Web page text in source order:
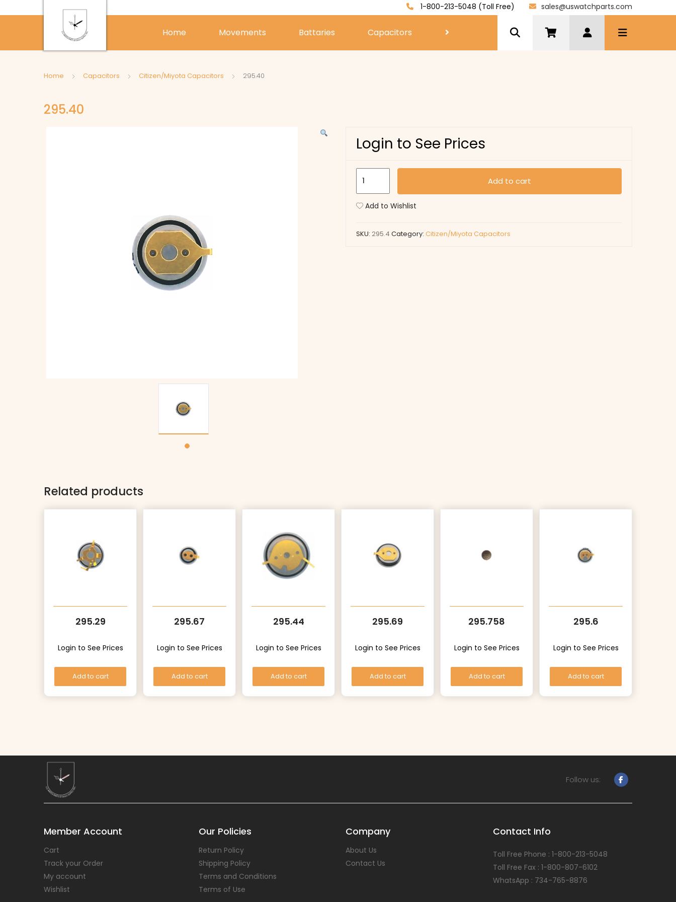
1-800-213-5048 (Toll Free) sales@uswatchparts.com
Home Movements Battaries Capacitors
Home Capacitors Citizen/Miyota Capacitors 295.40
295.40
Login to See Prices
Add to cart
Add to Wishlist
SKU: 295.4 Category: Citizen/Miyota Capacitors
Related products
295.29
Login to See Prices
Add to cart
295.67
Login to See Prices
Add to cart
295.44
Login to See Prices
Add to cart
295.69
Login to See Prices
Add to cart
295.758
Login to See Prices
Add to cart
295.6
Login to See Prices
Add to cart
Follow us:
Member Account
Cart
Track your Order
My account
Wishlist
Our Policies
Return Policy
Shipping Policy
Terms and Conditions
Terms of Use
Company
About Us
Contact Us
Contact Info
Toll Free Phone : 1-800-213-5048
Toll Free Fax : 1-800-807-6102
WhatsApp : 734-765-8876